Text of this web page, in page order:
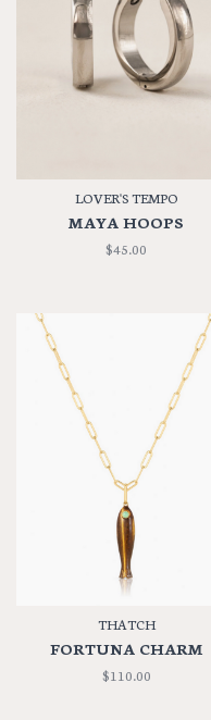
LOVER'S TEMPO
MAYA HOOPS
$45.00
THATCH
FORTUNA CHARM
$110.00